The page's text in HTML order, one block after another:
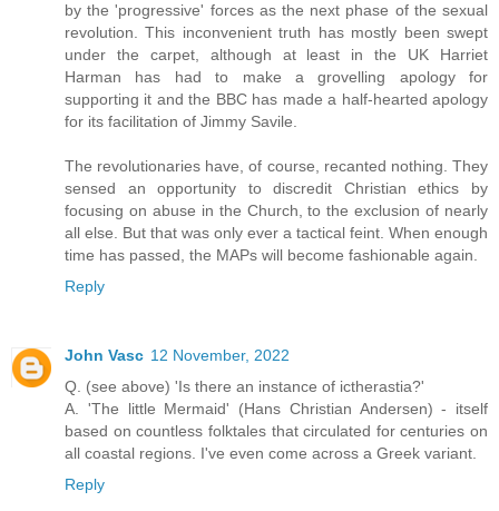
by the 'progressive' forces as the next phase of the sexual
revolution. This inconvenient truth has mostly been swept
under the carpet, although at least in the UK Harriet
Harman has had to make a grovelling apology for
supporting it and the BBC has made a half-hearted apology
for its facilitation of Jimmy Savile.
The revolutionaries have, of course, recanted nothing. They
sensed an opportunity to discredit Christian ethics by
focusing on abuse in the Church, to the exclusion of nearly
all else. But that was only ever a tactical feint. When enough
time has passed, the MAPs will become fashionable again.
Reply
John Vasc 12 November, 2022
Q. (see above) 'Is there an instance of ictherastia?'
A. 'The little Mermaid' (Hans Christian Andersen) - itself
based on countless folktales that circulated for centuries on
all coastal regions. I've even come across a Greek variant.
Reply